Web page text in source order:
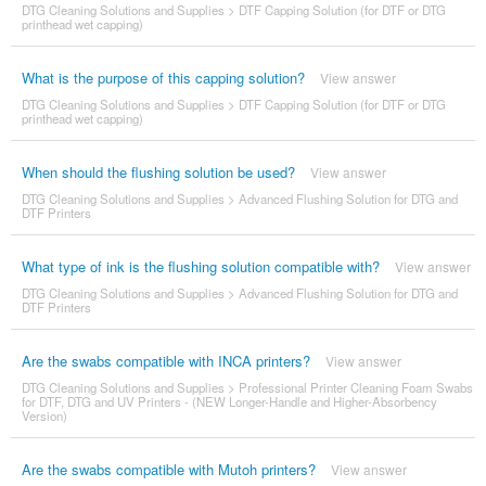
DTG Cleaning Solutions and Supplies > DTF Capping Solution (for DTF or DTG
printhead wet capping)
What is the purpose of this capping solution? View answer
DTG Cleaning Solutions and Supplies > DTF Capping Solution (for DTF or DTG
printhead wet capping)
When should the flushing solution be used? View answer
DTG Cleaning Solutions and Supplies > Advanced Flushing Solution for DTG and
DTF Printers
What type of ink is the flushing solution compatible with? View answer
DTG Cleaning Solutions and Supplies > Advanced Flushing Solution for DTG and
DTF Printers
Are the swabs compatible with INCA printers? View answer
DTG Cleaning Solutions and Supplies > Professional Printer Cleaning Foam Swabs
for DTF, DTG and UV Printers - (NEW Longer-Handle and Higher-Absorbency
Version)
Are the swabs compatible with Mutoh printers? View answer